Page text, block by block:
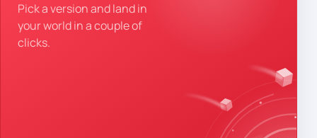
Pick a version and land in
your world in a couple of
clicks.